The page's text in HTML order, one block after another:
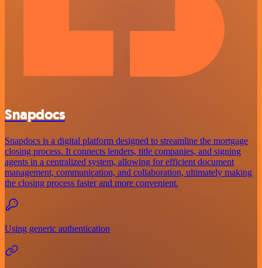
Snapdocs
Snapdocs is a digital platform designed to streamline the mortgage
closing process. It connects lenders, title companies, and signing
agents in a centralized system, allowing for efficient document
management, communication, and collaboration, ultimately making
the closing process faster and more convenient.
Using generic authentication